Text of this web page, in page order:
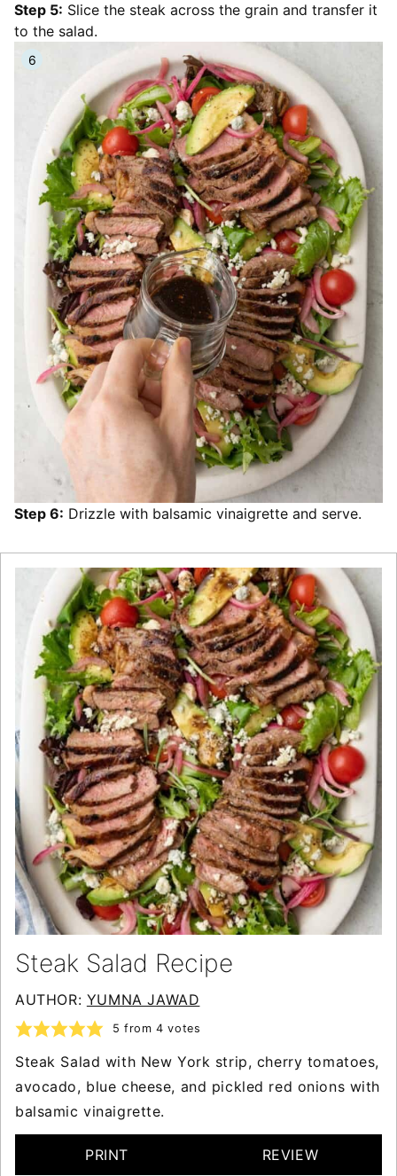
Step 5: Slice the steak across the grain and transfer it
to the salad.
Step 6: Drizzle with balsamic vinaigrette and serve.
Steak Salad Recipe
AUTHOR: YUMNA JAWAD
5 from4 votes
Steak Salad with New York strip, cherry tomatoes,
avocado, blue cheese, and pickled red onions with
balsamic vinaigrette.
PRINT REVIEW